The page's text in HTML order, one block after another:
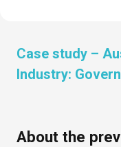
Case study –
Industry:
About the